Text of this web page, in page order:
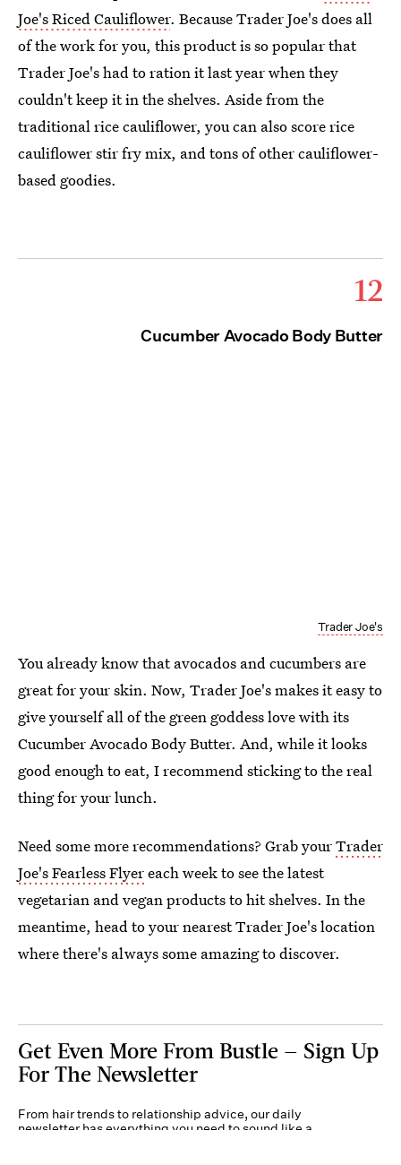
Joe's Riced Cauliflower. Because Trader Joe's does all
of the work for you, this product is so popular that
Trader Joe's had to ration it last year when they
couldn't keep it in the shelves. Aside from the
traditional rice cauliflower, you can also score rice
cauliflower stir fry mix, and tons of other cauliflower-
based goodies.
12
Cucumber Avocado Body Butter
Trader Joe's
You already know that avocados and cucumbers are
great for your skin. Now, Trader Joe's makes it easy to
give yourself all of the green goddess love with its
Cucumber Avocado Body Butter. And, while it looks
good enough to eat, I recommend sticking to the real
thing for your lunch.
Need some more recommendations? Grab yourTrader
Joe's Fearless Flyereach week to see the latest
vegetarian and vegan products to hit shelves. In the
meantime, head to your nearest Trader Joe's location
where there's always some amazing to discover.
Get Even More From Bustle — Sign Up
For The Newsletter
From hair trends to relationship advice, our daily
newsletter has everything you need to sound like a